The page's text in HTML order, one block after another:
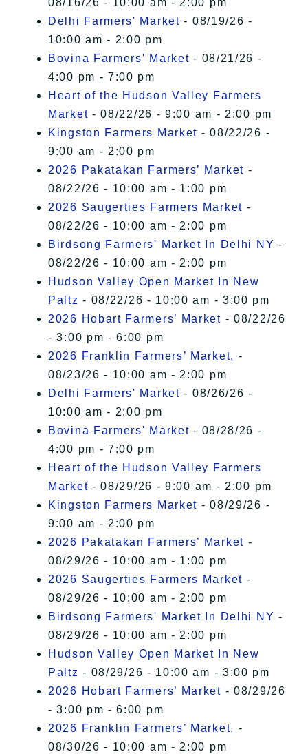
08/16/26 - 10:00 am - 2:00 pm
Delhi Farmers' Market - 08/19/26 -
10:00 am - 2:00 pm
Bovina Farmers' Market - 08/21/26 -
4:00 pm - 7:00 pm
Heart of the Hudson Valley Farmers
Market - 08/22/26 - 9:00 am - 2:00 pm
Kingston Farmers Market - 08/22/26 -
9:00 am - 2:00 pm
2026 Pakatakan Farmers’ Market -
08/22/26 - 10:00 am - 1:00 pm
2026 Saugerties Farmers Market -
08/22/26 - 10:00 am - 2:00 pm
Birdsong Farmers' Market In Delhi NY -
08/22/26 - 10:00 am - 2:00 pm
Hudson Valley Open Market In New
Paltz - 08/22/26 - 10:00 am - 3:00 pm
2026 Hobart Farmers’ Market - 08/22/26
- 3:00 pm - 6:00 pm
2026 Franklin Farmers’ Market, -
08/23/26 - 10:00 am - 2:00 pm
Delhi Farmers' Market - 08/26/26 -
10:00 am - 2:00 pm
Bovina Farmers' Market - 08/28/26 -
4:00 pm - 7:00 pm
Heart of the Hudson Valley Farmers
Market - 08/29/26 - 9:00 am - 2:00 pm
Kingston Farmers Market - 08/29/26 -
9:00 am - 2:00 pm
2026 Pakatakan Farmers’ Market -
08/29/26 - 10:00 am - 1:00 pm
2026 Saugerties Farmers Market -
08/29/26 - 10:00 am - 2:00 pm
Birdsong Farmers' Market In Delhi NY -
08/29/26 - 10:00 am - 2:00 pm
Hudson Valley Open Market In New
Paltz - 08/29/26 - 10:00 am - 3:00 pm
2026 Hobart Farmers’ Market - 08/29/26
- 3:00 pm - 6:00 pm
2026 Franklin Farmers’ Market, -
08/30/26 - 10:00 am - 2:00 pm